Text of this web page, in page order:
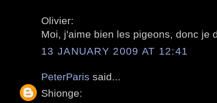
Olivier:
Moi, j'aime bien les pigeons, donc je
13 JANUARY 2009 AT 12:41
PeterParis said...
Shionge: